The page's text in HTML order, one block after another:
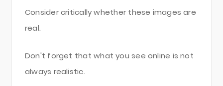
Consider critically whether these images are
real.
Don't forget that what you see online is not
always realistic.